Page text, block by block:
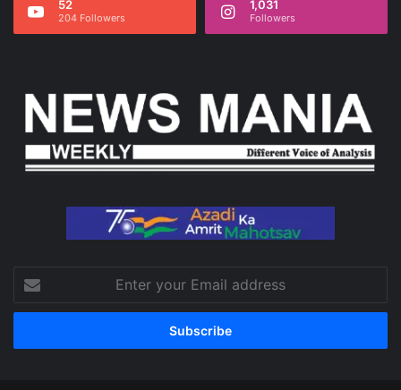
52
204 Followers
1,031
Followers
your
Email